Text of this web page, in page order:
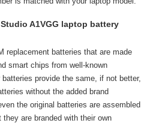
A1VGG laptop battery
replacement batteries that are made
smart chips from well-known
provide the same, if not better,
without the added brand
the original batteries are assembled
are branded with their own